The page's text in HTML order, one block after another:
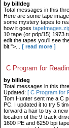
by billdeg
Total messages in this
Here are some tape
some mystery tapes to
how it goes
10 tape (or pdp/15)
edit the tapes you'll see
bit.">...
[ read more ]
C Program for
by billdeg
Total messages in this
Updated: [ C Program for
Tom Hunter sent me a C
PC. I updated it to try 5
forward a hair to try a
location of the 9-track
1600 PE and 6250 bpi